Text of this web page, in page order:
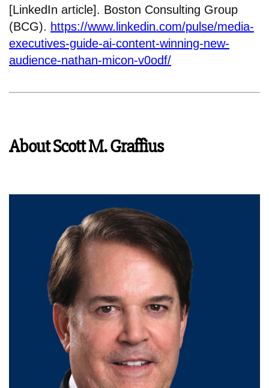
[LinkedIn article]. Boston Consulting Group
(BCG). https://www.linkedin.com/pulse/media-
executives-guide-ai-content-winning-new-
audience-nathan-micon-v0odf/
About Scott M. Graffius